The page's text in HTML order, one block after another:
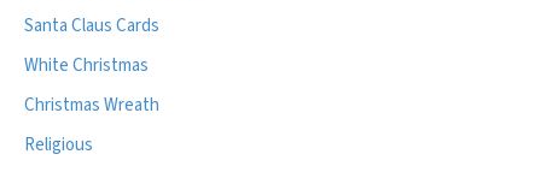
Santa Claus Cards
White Christmas
Christmas Wreath
Religious